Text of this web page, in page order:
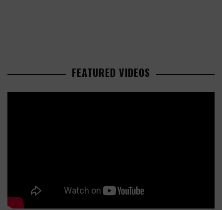
FEATURED VIDEOS